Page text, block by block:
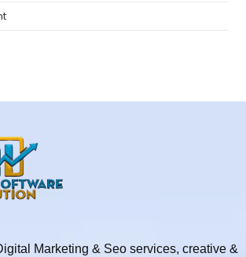
Marketing & Seo services, creative &